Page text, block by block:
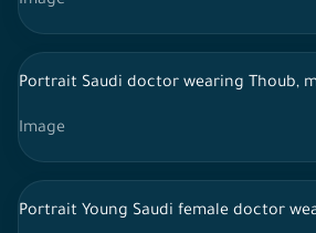
Portrait Saudi doctor wearing Thoub,
Image
Portrait Young Saudi female doctor